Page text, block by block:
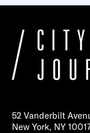
52 Vanderbilt
New York, NY